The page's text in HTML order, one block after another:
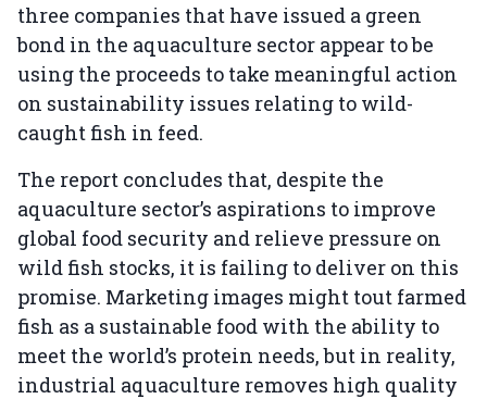
three companies that have issued a green
bond in the aquaculture sector appear to be
using the proceeds to take meaningful action
on sustainability issues relating to wild-
caught fish in feed.
The report concludes that, despite the
aquaculture sector’s aspirations to improve
global food security and relieve pressure on
wild fish stocks, it is failing to deliver on this
promise. Marketing images might tout farmed
fish as a sustainable food with the ability to
meet the world’s protein needs, but in reality,
industrial aquaculture removes high quality